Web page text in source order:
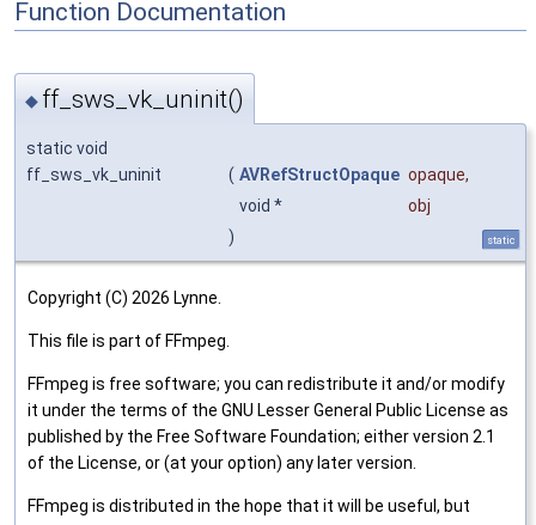
Function Documentation
◆ ff_sws_vk_uninit()
static void
ff_sws_vk_uninit
( AVRefStructOpaque opaque,
void *
obj
)
static
Copyright (C) 2026 Lynne.
This file is part of FFmpeg.
FFmpeg is free software; you can redistribute it and/or modify
it under the terms of the GNU Lesser General Public License as
published by the Free Software Foundation; either version 2.1
of the License, or (at your option) any later version.
FFmpeg is distributed in the hope that it will be useful, but